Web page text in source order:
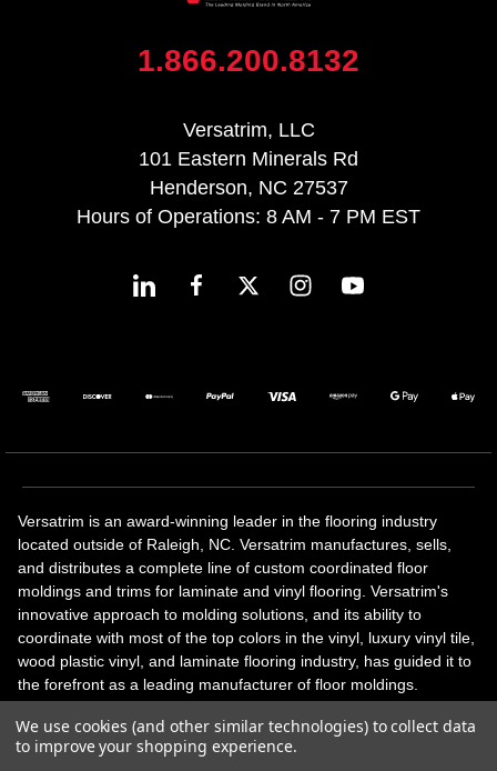
1.866.200.8132
Versatrim, LLC
101 Eastern Minerals Rd
Henderson, NC 27537
Hours of Operations: 8 AM - 7 PM EST
Versatrim is an award-winning leader in the flooring industry
located outside of Raleigh, NC. Versatrim manufactures, sells,
and distributes a complete line of custom coordinated floor
moldings and trims for laminate and vinyl flooring. Versatrim's
innovative approach to molding solutions, and its ability to
coordinate with most of the top colors in the vinyl, luxury vinyl tile,
wood plastic vinyl, and laminate flooring industry, has guided it to
the forefront as a leading manufacturer of floor moldings.
solutions, adhesive and accessories in addition to our core
products. Versatrim celebrates a silver jubilee milestone in 2023
We use cookies (and other similar technologies) to collect data
to improve your shopping experience.